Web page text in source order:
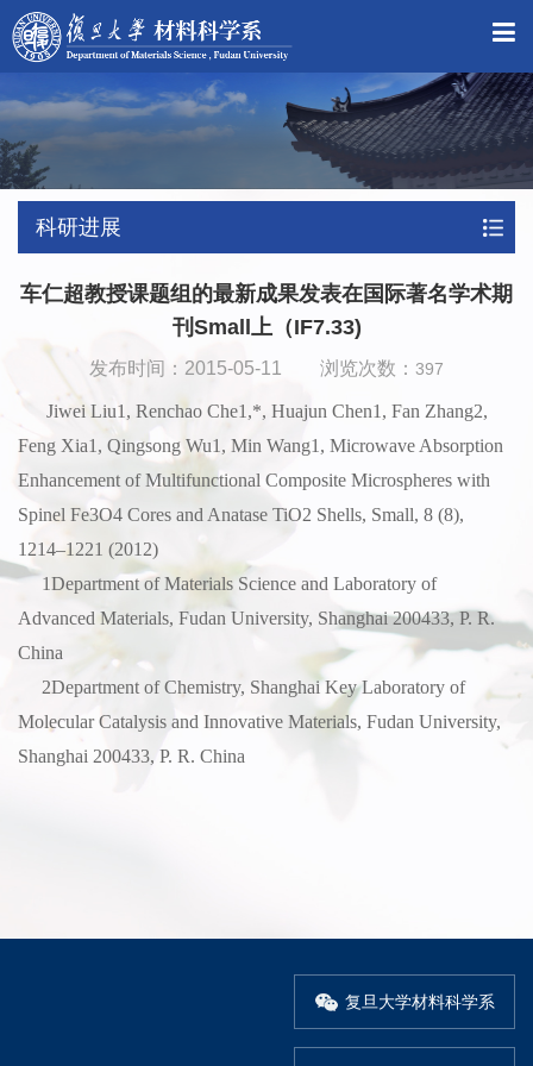
科研进展
车仁超教授课题组的最新成果发表在国际著名学术期
刊Small上（IF7.33)
发布时间：2015-05-11 浏览次数： 397
Jiwei Liu1, Renchao Che1,*, Huajun Chen1, Fan Zhang2,
Feng Xia1, Qingsong Wu1, Min Wang1, Microwave Absorption
Enhancement of Multifunctional Composite Microspheres with
Spinel Fe3O4 Cores and Anatase TiO2 Shells, Small, 8 (8),
1214–1221 (2012)
1Department of Materials Science and Laboratory of
Advanced Materials, Fudan University, Shanghai 200433, P. R.
China
2Department of Chemistry, Shanghai Key Laboratory of
Molecular Catalysis and Innovative Materials, Fudan University,
Shanghai 200433, P. R. China
复旦大学材料科学系